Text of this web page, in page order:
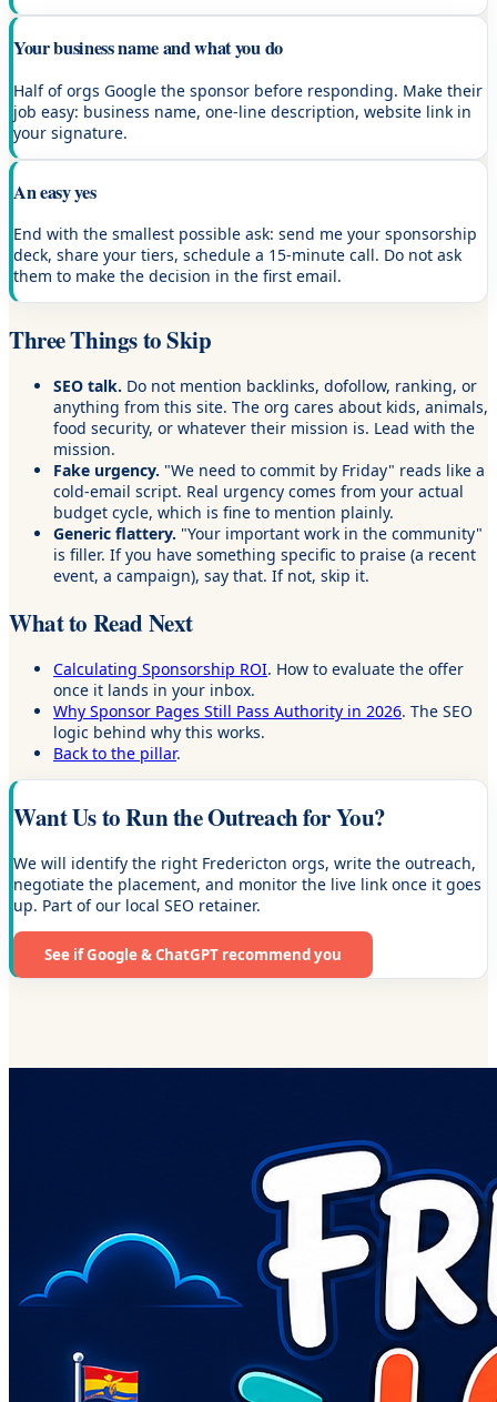
Your business name and what you do
Half of orgs Google the sponsor before responding. Make their
job easy: business name, one-line description, website link in
your signature.
An easy yes
End with the smallest possible ask: send me your sponsorship
deck, share your tiers, schedule a 15-minute call. Do not ask
them to make the decision in the first email.
Three Things to Skip
SEO talk. Do not mention backlinks, dofollow, ranking, or
anything from this site. The org cares about kids, animals,
food security, or whatever their mission is. Lead with the
mission.
Fake urgency. "We need to commit by Friday" reads like a
cold-email script. Real urgency comes from your actual
budget cycle, which is fine to mention plainly.
Generic flattery. "Your important work in the community"
is filler. If you have something specific to praise (a recent
event, a campaign), say that. If not, skip it.
What to Read Next
Calculating Sponsorship ROI. How to evaluate the offer
once it lands in your inbox.
Why Sponsor Pages Still Pass Authority in 2026. The SEO
logic behind why this works.
Back to the pillar.
Want Us to Run the Outreach for You?
We will identify the right Fredericton orgs, write the outreach,
negotiate the placement, and monitor the live link once it goes
up. Part of our local SEO retainer.
See if Google & ChatGPT recommend you